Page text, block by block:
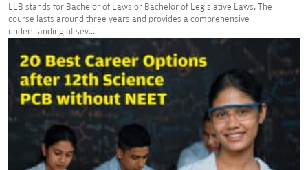
LLB stands for Bachelor of Laws or Bachelor of Legislative Laws. The
course lasts around three years and provides a comprehensive
understanding of sev...